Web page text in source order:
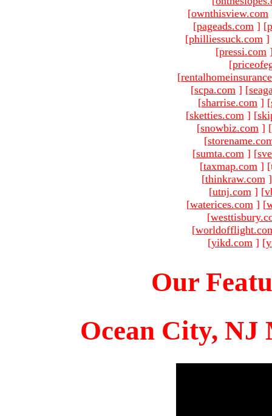
[ownthisview.com
[pageads.com ] [
[philliessuck.com ]
[pressi.com
[
[
[scpa.com ] [
[sharrise.com ] [
[sketties.com ] [
[snowbiz.com ] [
[
[sumta.com ] [
[taxmap.com ]
[thinkraw.com ]
[utnj.com ] [
[waterices.com ] [
[
[
[yikd.com ] [
Our
Ocean City, NJ